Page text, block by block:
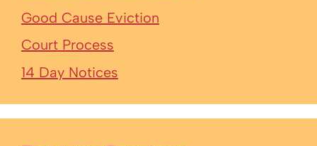
Good Cause Eviction
Court Process
14 Day Notices